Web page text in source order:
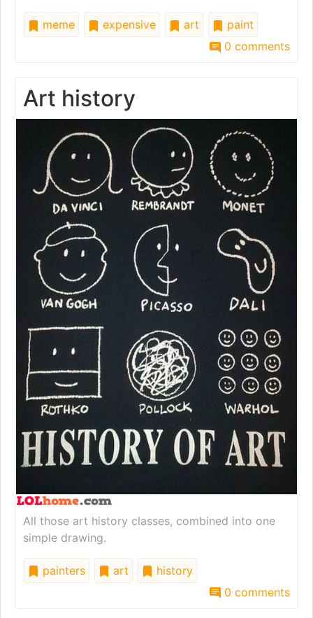
meme expensive art
paint
0 comments
Art history
All those art history classes, combined into one
simple drawing.
painters art
history
0 comments